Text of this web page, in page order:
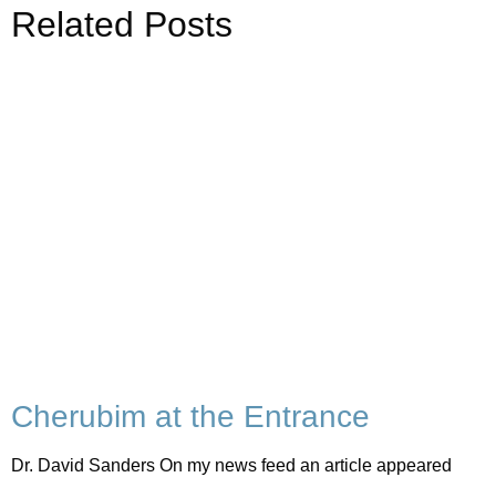
Related Posts
Cherubim at the Entrance
Dr. David Sanders On my news feed an article appeared